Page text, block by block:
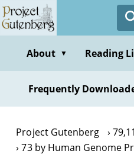
Skip
to
contentAbout ▼ Reading
Frequently
Project Gutenberg
73 by Human Genome